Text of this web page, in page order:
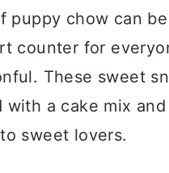
puppy chow can
counter for
These sweet
with a cake mix
sweet lovers.